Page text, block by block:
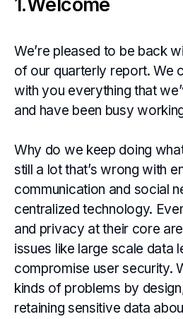
We’re pleased to be back
of our quarterly report. We
with you everything that
and have been busy
Why do we keep doing
still a lot that’s wrong with
communication and social
centralized technology.
and privacy at their core are
issues like large scale data
compromise user security.
kinds of problems by
retaining sensitive data